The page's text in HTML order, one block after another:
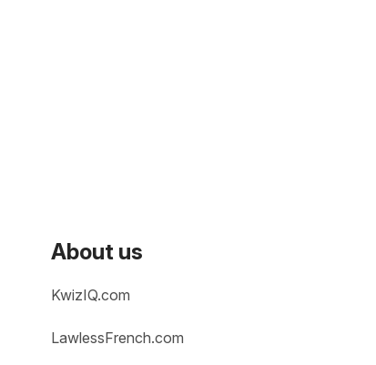
About us
KwizIQ.com
LawlessFrench.com